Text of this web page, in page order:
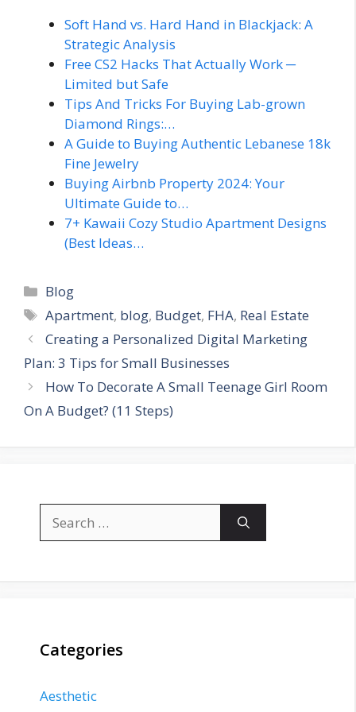
Soft Hand vs. Hard Hand in Blackjack: A
Strategic Analysis
Free CS2 Hacks That Actually Work ─
Limited but Safe
Tips And Tricks For Buying Lab-grown
Diamond Rings:…
A Guide to Buying Authentic Lebanese 18k
Fine Jewelry
Buying Airbnb Property 2024: Your
Ultimate Guide to…
7+ Kawaii Cozy Studio Apartment Designs
(Best Ideas…
Categories
Blog
Tags
Apartment, blog, Budget, FHA, Real Estate
Creating a Personalized Digital Marketing
Plan: 3 Tips for Small Businesses
How To Decorate A Small Teenage Girl Room
On A Budget? (11 Steps)
for:
Categories
Aesthetic